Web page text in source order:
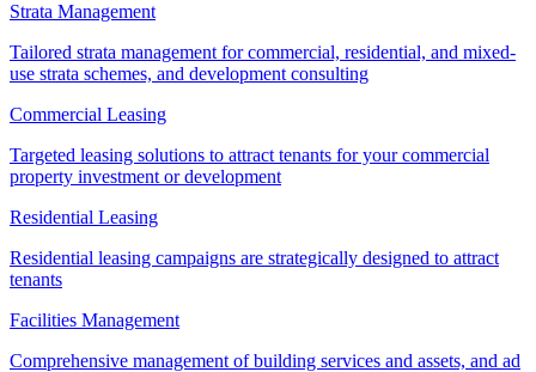
Strata Management
Tailored strata management for commercial, residential, and mixed-
use strata schemes, and development consulting
Commercial Leasing
Targeted leasing solutions to attract tenants for your commercial
property investment or development
Residential Leasing
Residential leasing campaigns are strategically designed to attract
tenants
Facilities Management
Comprehensive management of building services and assets, and ad